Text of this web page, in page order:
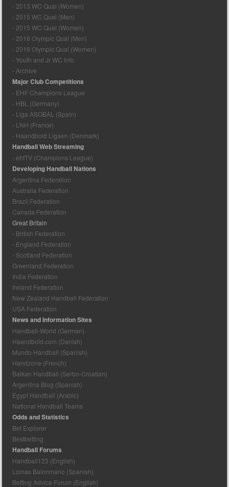
- 2013 WC Qual (Women)
- 2015 WC Qual (Men)
- 2015 WC Qual (Women)
- 2016 Olympic Qual (Men)
- 2016 Olympic Qual (Women)
- Youth and Jr WC Info
- Archive
Major Club Competitions
- EHF Champions League
- HBL (Germany)
- Liga ASOBAL (Spain)
- LNH (France)
- Haandbold Ligaen (Denmark)
Handball Web Streaming
- ehfTV (Champions League)
Developing Handball Nations
Argentina Federation
Australia Federation
Brazil Federation
Canada Federation
Great Britain
- British Federation
- England Federation
- Scotland Federation
Greenland Federation
India Federation
Ireland Federation
New Zealand Handball Federation
USA Federation
News and Information Sites
Handball-World (German)
Haandbold.com (Danish)
Mundo Handball (Spanish)
Handzone (French)
Balkan Handball (Serbo-Croatian)
Argentina Blog (Spanish)
Egypt Handball (Arabic)
National Handball Teams
Odds and Statistics
Bet Explorer
Bestbetting
Handball Forums
Handball123 (English)
Lomas Balonmano (Spanish)
Betting Advice Forum (English)